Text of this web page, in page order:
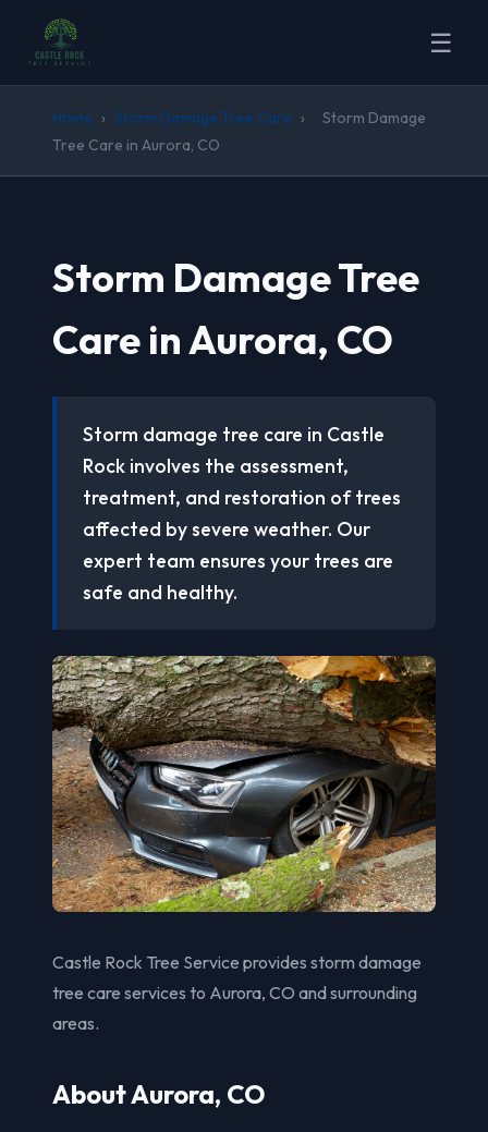
☰
Home › Storm Damage Tree Care ›
Storm Damage
Tree Care in Aurora, CO
Storm Damage Tree
Care in Aurora, CO
Storm damage tree care in Castle
Rock involves the assessment,
treatment, and restoration of trees
affected by severe weather. Our
expert team ensures your trees are
safe and healthy.
Castle Rock Tree Service provides storm damage
tree care services to Aurora, CO and surrounding
areas.
About Aurora, CO